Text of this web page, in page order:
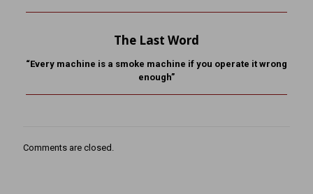
The Last Word
“Every machine is a smoke machine if you operate it wrong
enough”
Comments are closed.